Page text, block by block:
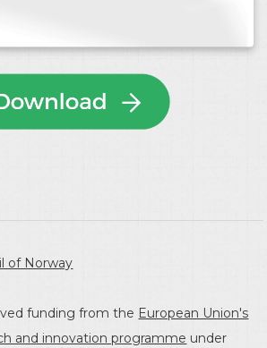
of Norway
funding from the European Union's
and innovation programme under